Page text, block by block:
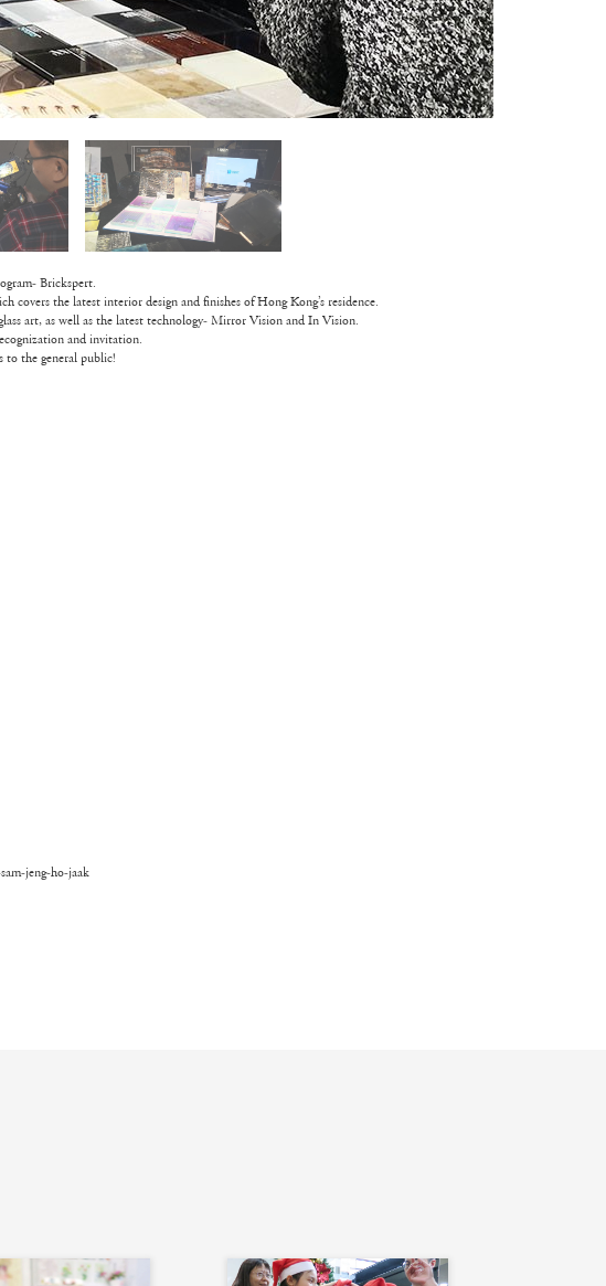
Brickspert.
covers the latest interior design and finishes of Hong Kong’s residence.
art, as well as the latest technology- Mirror Vision and In Vision.
and invitation.
to the general public!
jeng-ho-jaak